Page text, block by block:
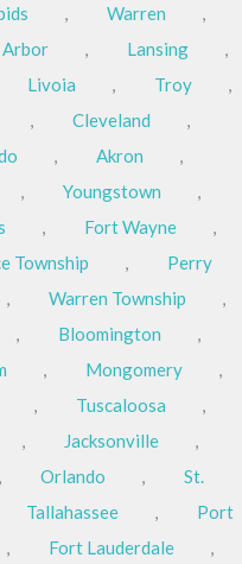
, Warren
,
Arbor , Lansing
,
Livoia , Troy
,
, Cleveland
,
, Akron
,
, Youngstown
,
, Fort Wayne
,
Township ,
Perry
, Warren Township
,
, Bloomington
,
, Mongomery
,
, Tuscaloosa
,
, Jacksonville
,
, Orlando ,
St.
Tallahassee ,
Port
, Fort Lauderdale
,